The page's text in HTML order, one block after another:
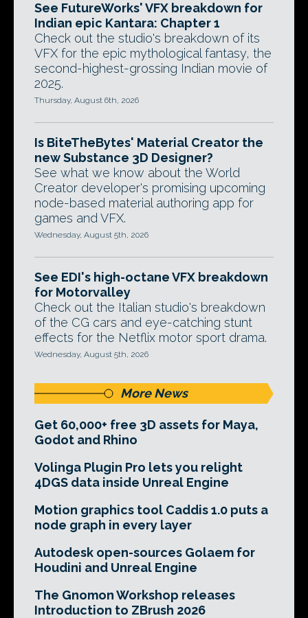
See FutureWorks' VFX breakdown for
Indian epic Kantara: Chapter 1
Check out the studio's breakdown of its
VFX for the epic mythological fantasy, the
second-highest-grossing Indian movie of
2025.
Thursday, August 6th, 2026
Is BiteTheBytes' Material Creator the
new Substance 3D Designer?
See what we know about the World
Creator developer's promising upcoming
node-based material authoring app for
games and VFX.
Wednesday, August 5th, 2026
See EDI's high-octane VFX breakdown
for Motorvalley
Check out the Italian studio's breakdown
of the CG cars and eye-catching stunt
effects for the Netflix motor sport drama.
Wednesday, August 5th, 2026
More News
Get 60,000+ free 3D assets for Maya,
Godot and Rhino
Volinga Plugin Pro lets you relight
4DGS data inside Unreal Engine
Motion graphics tool Caddis 1.0 puts a
node graph in every layer
Autodesk open-sources Golaem for
Houdini and Unreal Engine
The Gnomon Workshop releases
Introduction to ZBrush 2026